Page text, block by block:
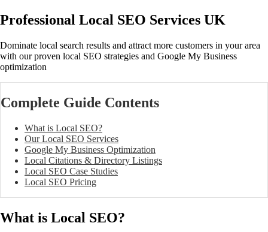
Professional Local SEO Services UK
Dominate local search results and attract more customers in your area
with our proven local SEO strategies and Google My Business
optimization
Complete Guide Contents
What is Local SEO?
Our Local SEO Services
Google My Business Optimization
Local Citations & Directory Listings
Local SEO Case Studies
Local SEO Pricing
What is Local SEO?